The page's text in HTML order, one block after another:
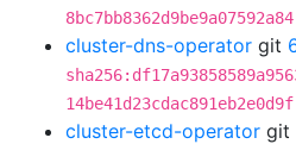
8bc7bb8362d9be9a07592a84
cluster-dns-operator git
14be41d23cdac891eb2e0d9f
cluster-etcd-operator git